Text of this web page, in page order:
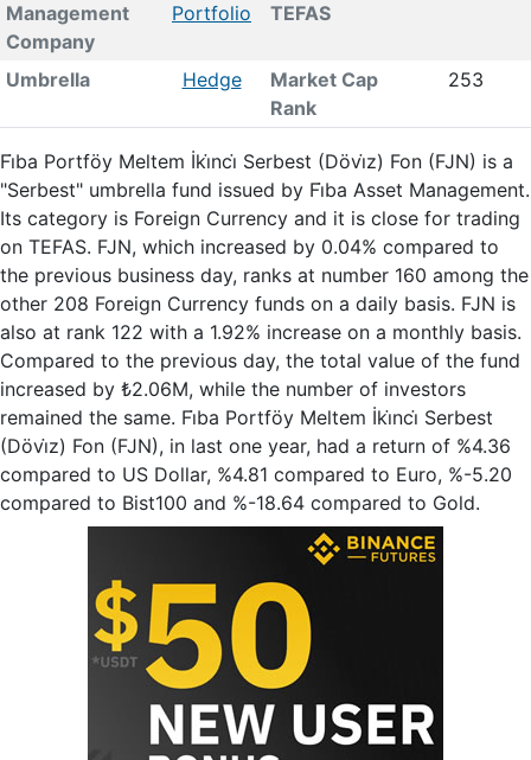
Management
Company
Portfolio
TEFAS
Umbrella Hedge
Market Cap
Rank
253
Fi̇ba Portföy Meltem İki̇nci̇ Serbest (Dövi̇z) Fon (FJN) is a
"Serbest" umbrella fund issued by Fi̇ba Asset Management.
Its category is Foreign Currency and it is close for trading
on TEFAS. FJN, which increased by 0.04% compared to
the previous business day, ranks at number 160 among the
other 208 Foreign Currency funds on a daily basis. FJN is
also at rank 122 with a 1.92% increase on a monthly basis.
Compared to the previous day, the total value of the fund
increased by ₺2.06M, while the number of investors
remained the same. Fi̇ba Portföy Meltem İki̇nci̇ Serbest
(Dövi̇z) Fon (FJN), in last one year, had a return of %4.36
compared to US Dollar, %4.81 compared to Euro, %-5.20
compared to Bist100 and %-18.64 compared to Gold.